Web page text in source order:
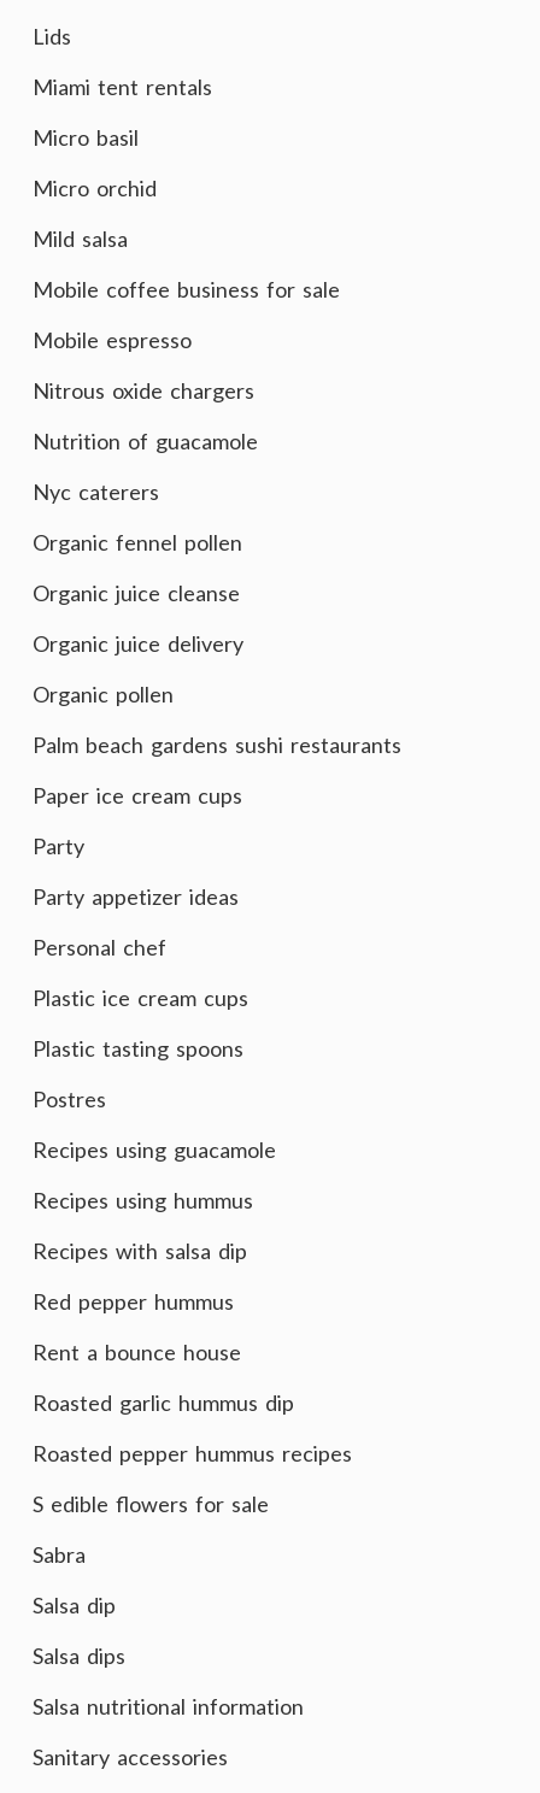
Lids
Miami tent rentals
Micro basil
Micro orchid
Mild salsa
Mobile coffee business for sale
Mobile espresso
Nitrous oxide chargers
Nutrition of guacamole
Nyc caterers
Organic fennel pollen
Organic juice cleanse
Organic juice delivery
Organic pollen
Palm beach gardens sushi restaurants
Paper ice cream cups
Party
Party appetizer ideas
Personal chef
Plastic ice cream cups
Plastic tasting spoons
Postres
Recipes using guacamole
Recipes using hummus
Recipes with salsa dip
Red pepper hummus
Rent a bounce house
Roasted garlic hummus dip
Roasted pepper hummus recipes
S edible flowers for sale
Sabra
Salsa dip
Salsa dips
Salsa nutritional information
Sanitary accessories